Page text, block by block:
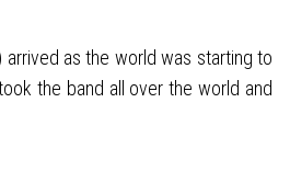
arrived as the world was starting to
the band all over the world and